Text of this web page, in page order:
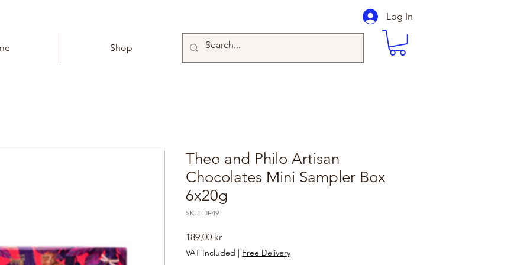
Shop
Log In
Theo and Philo Artisan
Chocolates Mini Sampler Box
6x20g
SKU: DE49
189,00 krPrice
VAT Included | Free Delivery